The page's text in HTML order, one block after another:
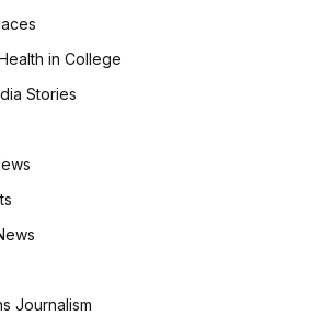
in College
Stories
Journalism